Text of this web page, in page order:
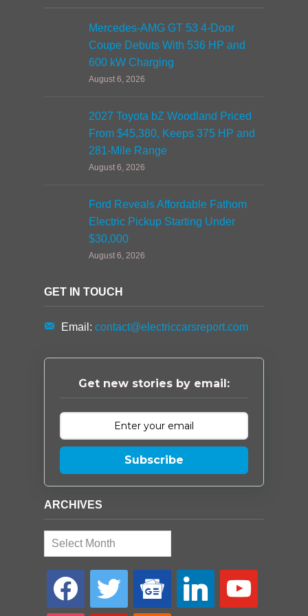
Mercedes-AMG GT 53 4-Door
Coupe Debuts With 536 HP and
600 kW Charging
August 6, 2026
2027 Toyota bZ Woodland Priced
From $45,380, Keeps 375 HP and
281-Mile Range
August 6, 2026
Ford Reveals Affordable Fathom
Electric Pickup Starting Under
$30,000
August 6, 2026
GET IN TOUCH
Email: contact@electriccarsreport.com
Get new stories by email:
Subscribe
ARCHIVES
Archives
facebook twitter
google-
news
linkedin youtube